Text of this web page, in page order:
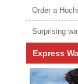
Surprising
Express